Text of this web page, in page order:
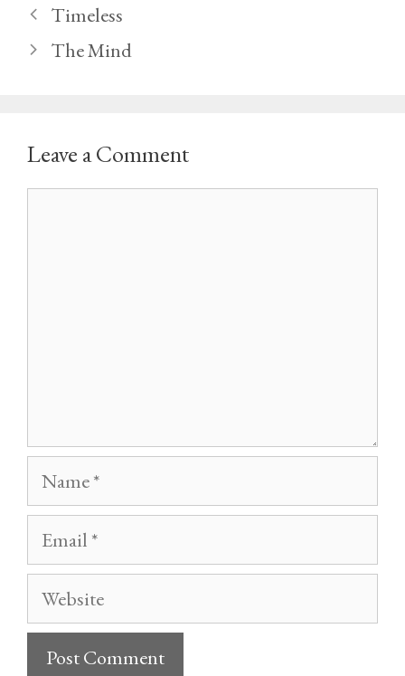
Timeless
The Mind
Leave a Comment
Name
Email
Website